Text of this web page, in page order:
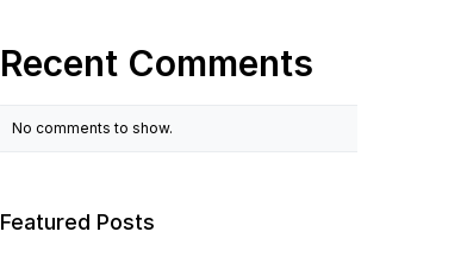
Recent Comments
No comments to show.
Featured Posts